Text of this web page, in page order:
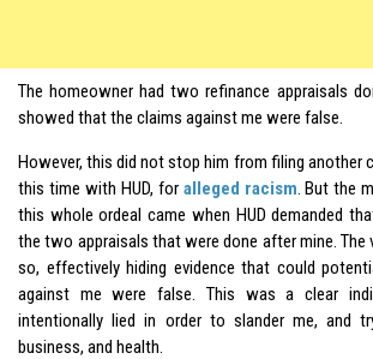
The homeowner had two refinance appraisals
showed that the claims against me were false.
However, this did not stop him from filing another
this time with HUD, for alleged racism. But the
this whole ordeal came when HUD demanded
the two appraisals that were done after mine. The
so, effectively hiding evidence that could
against me were false. This was a clear
intentionally lied in order to slander me, and
business, and health.